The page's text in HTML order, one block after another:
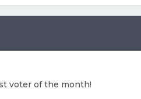
voter of the month!